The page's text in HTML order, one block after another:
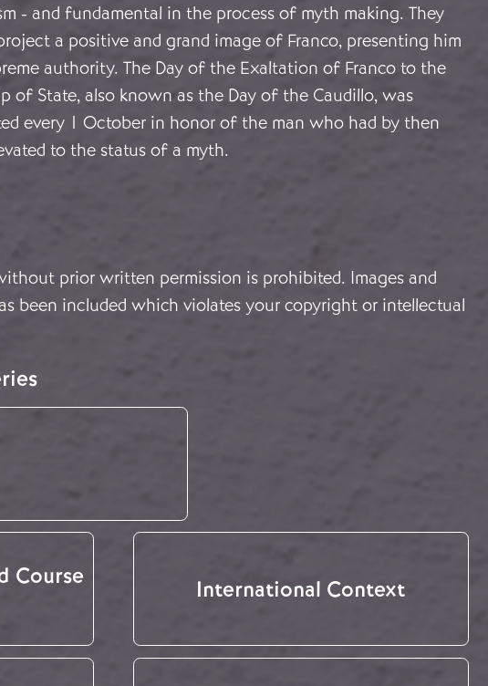
- and fundamental in the process of myth making. They
a positive and grand image of Franco, presenting him
authority. The Day of the Exaltation of Franco to the
of State, also known as the Day of the Caudillo, was
every 1 October in honor of the man who had by then
to the status of a myth.
prior written permission is prohibited. Images and
been included which violates your copyright or intellectual
Course
International Context